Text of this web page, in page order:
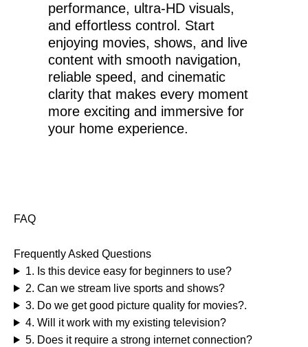
performance, ultra-HD visuals,
and effortless control. Start
enjoying movies, shows, and live
content with smooth navigation,
reliable speed, and cinematic
clarity that makes every moment
more exciting and immersive for
your home experience.
FAQ
Frequently Asked Questions
1. Is this device easy for beginners to use?
2. Can we stream live sports and shows?
3. Do we get good picture quality for movies?.
4. Will it work with my existing television?
5. Does it require a strong internet connection?